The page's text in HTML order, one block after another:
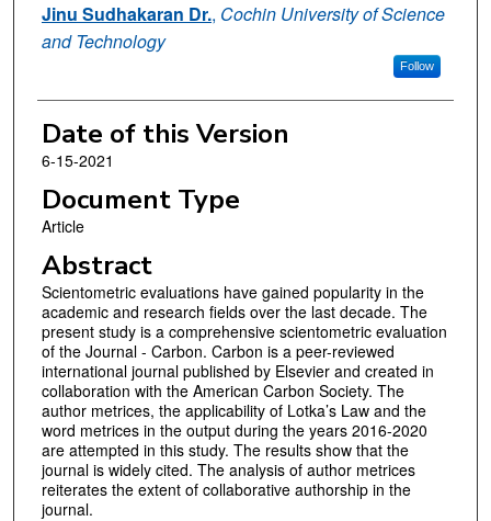
Jinu Sudhakaran Dr., Cochin University of Science
and Technology
Follow
Date of this Version
6-15-2021
Document Type
Article
Abstract
Scientometric evaluations have gained popularity in the
academic and research fields over the last decade. The
present study is a comprehensive scientometric evaluation
of the Journal - Carbon. Carbon is a peer-reviewed
international journal published by Elsevier and created in
collaboration with the American Carbon Society. The
author metrices, the applicability of Lotka’s Law and the
word metrices in the output during the years 2016-2020
are attempted in this study. The results show that the
journal is widely cited. The analysis of author metrices
reiterates the extent of collaborative authorship in the
journal.